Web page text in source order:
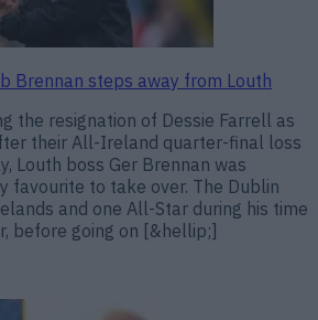
Brennan steps away from Louth
the resignation of Dessie Farrell as
their All-Ireland quarter-final loss
Louth boss Ger Brennan was
favourite to take over. The Dublin
and one All-Star during his time
before going on [&hellip;]